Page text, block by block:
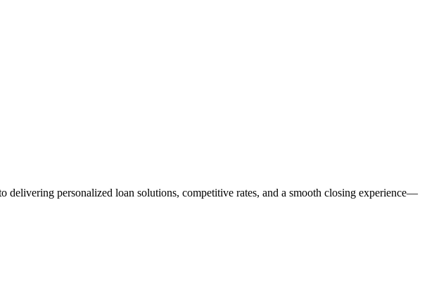
delivering personalized loan solutions, competitive rates, and a smooth closing experience—